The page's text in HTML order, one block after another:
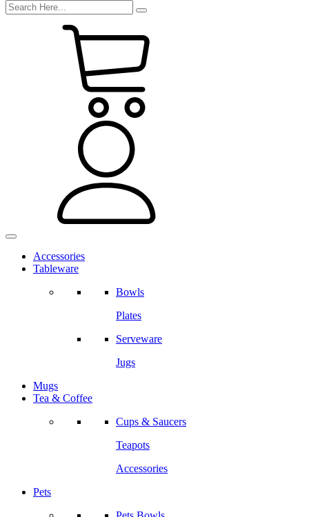
Accessories
Tableware
Bowls
Plates
Serveware
Jugs
Mugs
Tea & Coffee
Cups & Saucers
Teapots
Accessories
Pets